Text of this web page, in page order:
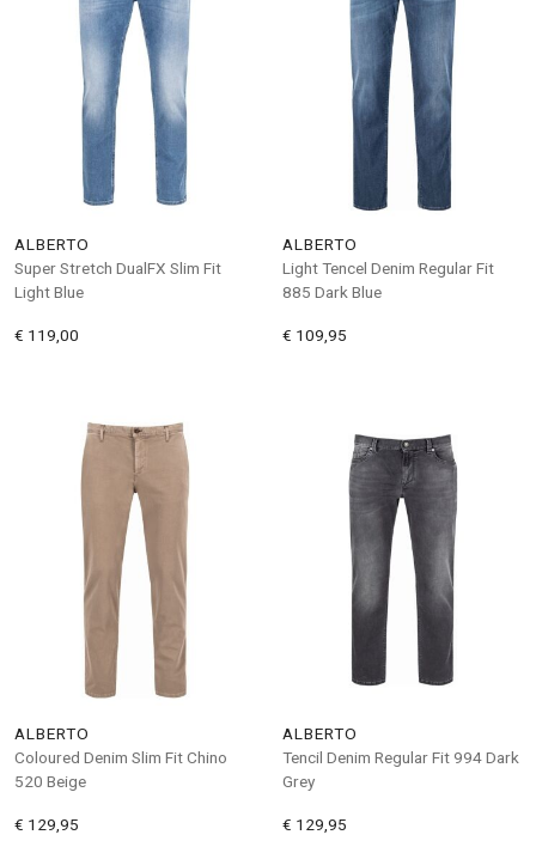
ALBERTO
Super Stretch DualFX Slim Fit
Light Blue
€ 119,00
ALBERTO
Light Tencel Denim Regular Fit
885 Dark Blue
€ 109,95
ALBERTO
Coloured Denim Slim Fit Chino
520 Beige
€ 129,95
ALBERTO
Tencil Denim Regular Fit 994 Dark
Grey
€ 129,95